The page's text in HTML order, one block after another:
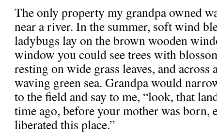
The only property my grandpa owned
near a river. In the summer, soft wind
ladybugs lay on the brown wooden
window you could see trees with
resting on wide grass leaves, and
waving green sea. Grandpa would
to the field and say to me, “look, that
time ago, before your mother was born,
liberated this place.”